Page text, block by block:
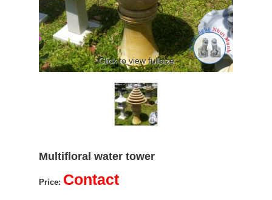
Click to view fullsize
Multifloral water tower
Price: Contact